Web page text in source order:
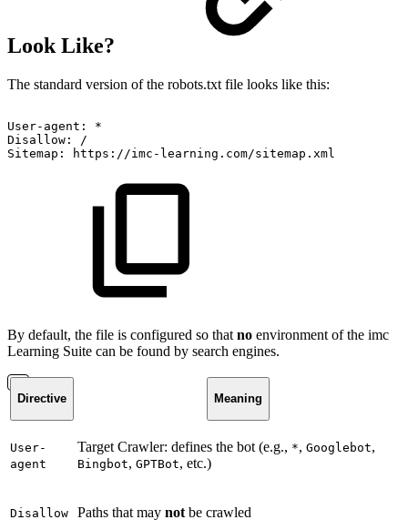
Look Like?
The standard version of the robots.txt file looks like this:
User-agent:
*
Disallow:
/
Sitemap:
https://imc-learning.com/sitemap.xml
By default, the file is configured so that no environment of the imc
Learning Suite can be found by search engines.
Directive Meaning
User-
agent
Target Crawler: defines the bot (e.g., *, Googlebot,
Bingbot, GPTBot, etc.)
Disallow Paths that may not be crawled